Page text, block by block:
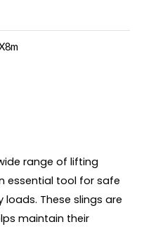
range of lifting
essential tool for safe
These slings are
maintain their